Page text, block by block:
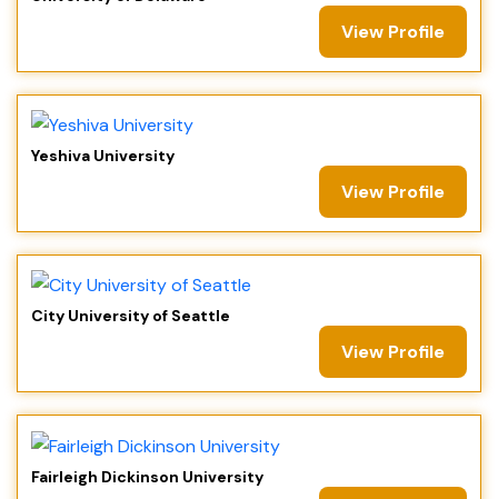
View Profile
Yeshiva University
View Profile
City University of Seattle
View Profile
Fairleigh Dickinson University